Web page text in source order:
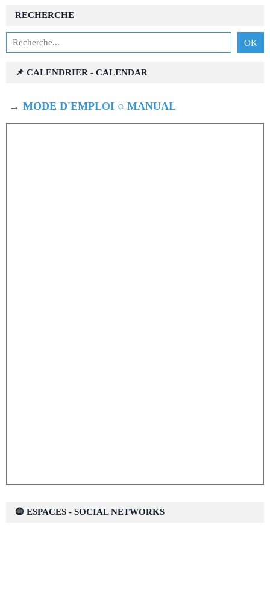
RECHERCHE
📌 CALENDRIER - CALENDAR
→ MODE D'EMPLOI ○ MANUAL
🔵 ESPACES - SOCIAL NETWORKS